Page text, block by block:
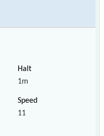
1m
11